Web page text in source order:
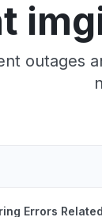
outages
Errors